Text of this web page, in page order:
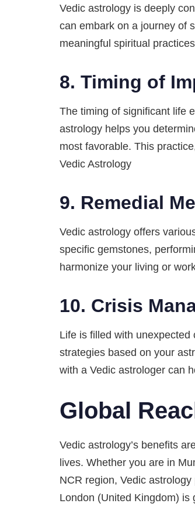
Vedic astrology is deeply
can embark on a journey of
meaningful spiritual
8. Timing of
The timing of significant life
astrology helps you
most favorable. This
Vedic Astrology
9. Remedial
Vedic astrology offers
specific gemstones,
harmonize your living or
10. Crisis
Life is filled with
strategies based on your
with a Vedic astrologer can
Global
Vedic astrology’s benefits
lives. Whether you are in
NCR region, Vedic
London (United Kingdom) is